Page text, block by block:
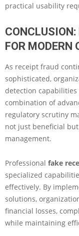
practical usability
FOR MODERN
As receipt fraud
sophisticated,
detection
combination of
regulatory scrutiny
not just beneficial
management.
Professional fake
specialized
effectively. By
solutions,
financial losses,
while maintaining